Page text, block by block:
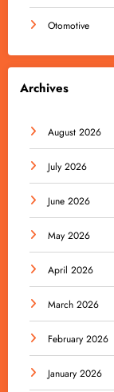
Otomotive
Archives
August 2026
July 2026
June 2026
May 2026
April 2026
March 2026
February 2026
January 2026